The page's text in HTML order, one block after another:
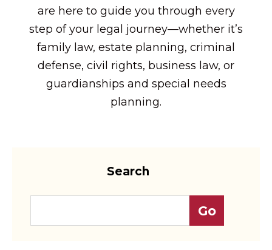
are here to guide you through every
step of your legal journey—whether it’s
family law, estate planning, criminal
defense, civil rights, business law, or
guardianships and special needs
planning.
Search